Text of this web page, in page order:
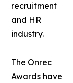
recruitment
and HR
industry.
The Onrec
Awards have